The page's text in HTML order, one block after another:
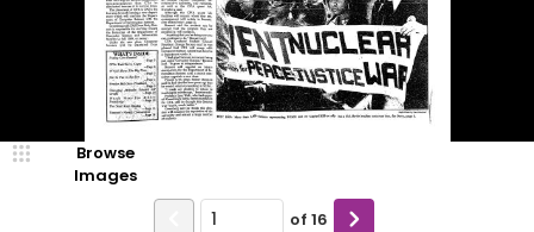
Browse
Images
of 16